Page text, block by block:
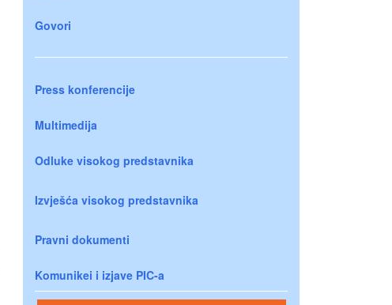
Govori
Press konferencije
Multimedija
Odluke visokog predstavnika
Izvješća visokog predstavnika
Pravni dokumenti
Komunikei i izjave PIC-a